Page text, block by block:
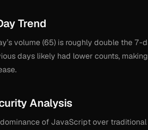
Trend
volume (65) is roughly double the
days likely had lower counts,
Analysis
of JavaScript over traditional